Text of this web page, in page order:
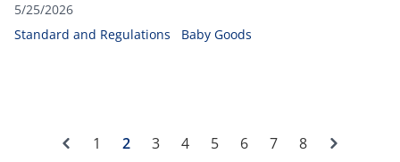
5/25/2026
Standard and Regulations
Baby Goods
Previous
1 2 3 4 5 6 7 8 Next